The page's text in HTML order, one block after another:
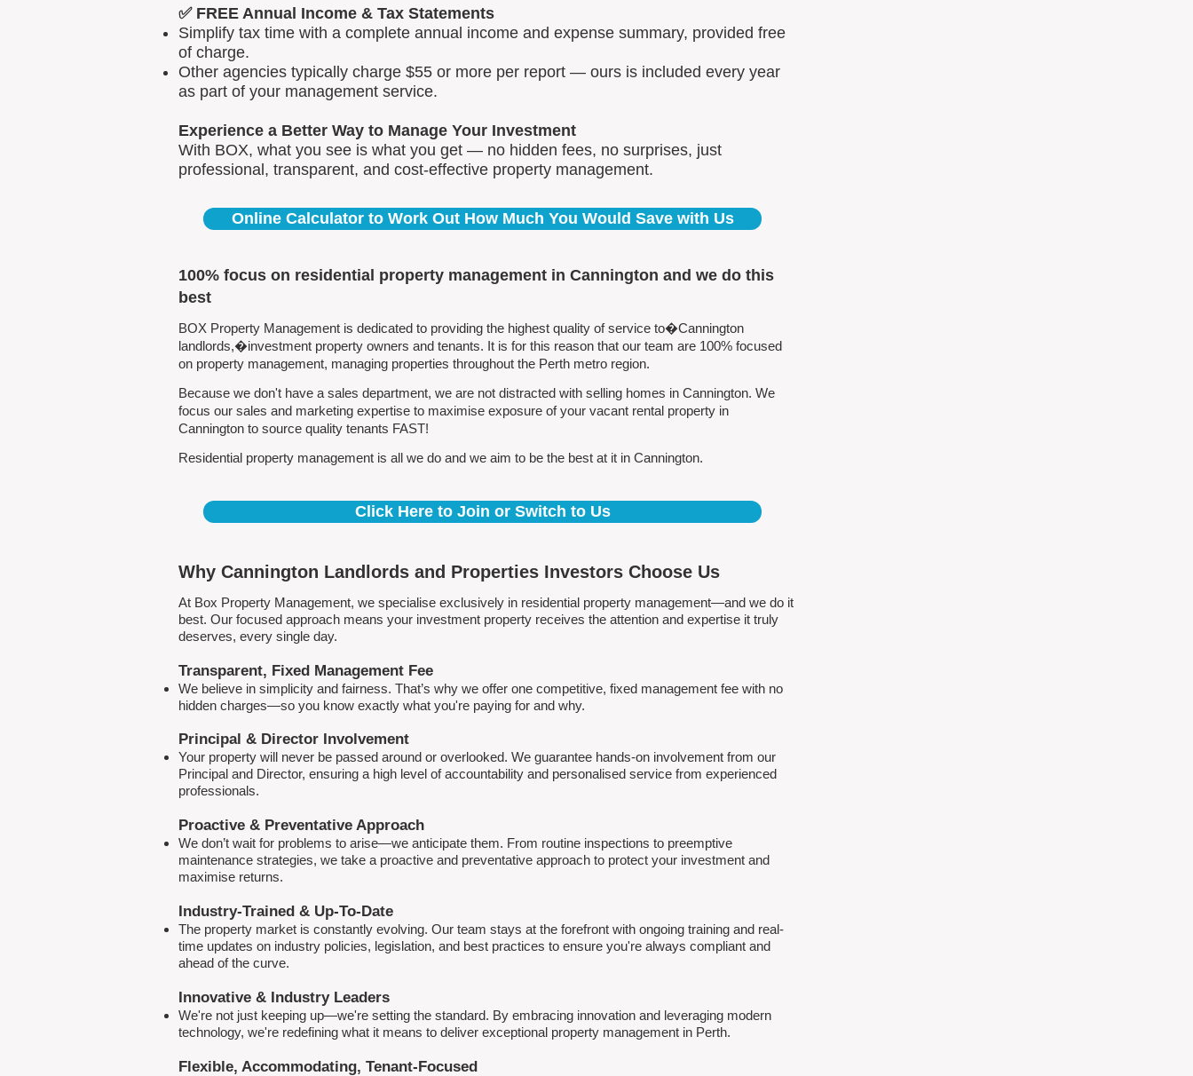
✅ FREE Annual Income & Tax Statements
Simplify tax time with a complete annual income and expense summary, provided free
of charge.
Other agencies typically charge $55 or more per report — ours is included every year
as part of your management service.
Experience a Better Way to Manage Your Investment
With BOX, what you see is what you get — no hidden fees, no surprises, just
professional, transparent, and cost-effective property management.
Online Calculator to Work Out How Much You Would Save with Us
100% focus on residential property management in Cannington and we do this
best
BOX Property Management is dedicated to providing the highest quality of service to�Cannington
landlords,�investment property owners and tenants. It is for this reason that our team are 100% focused
on property management, managing properties throughout the Perth metro region.
Because we don't have a sales department, we are not distracted with selling homes in Cannington. We
focus our sales and marketing expertise to maximise exposure of your vacant rental property in
Cannington to source quality tenants FAST!
Residential property management is all we do and we aim to be the best at it in Cannington.
Click Here to Join or Switch to Us
Why Cannington Landlords and Properties Investors Choose Us
At Box Property Management, we specialise exclusively in residential property management—and we do it
best. Our focused approach means your investment property receives the attention and expertise it truly
deserves, every single day.
Transparent, Fixed Management Fee
We believe in simplicity and fairness. That’s why we offer one competitive, fixed management fee with no
hidden charges—so you know exactly what you're paying for and why.
Principal & Director Involvement
Your property will never be passed around or overlooked. We guarantee hands-on involvement from our
Principal and Director, ensuring a high level of accountability and personalised service from experienced
professionals.
Proactive & Preventative Approach
We don’t wait for problems to arise—we anticipate them. From routine inspections to preemptive
maintenance strategies, we take a proactive and preventative approach to protect your investment and
maximise returns.
Industry-Trained & Up-To-Date
The property market is constantly evolving. Our team stays at the forefront with ongoing training and real-
time updates on industry policies, legislation, and best practices to ensure you're always compliant and
ahead of the curve.
Innovative & Industry Leaders
We're not just keeping up—we're setting the standard. By embracing innovation and leveraging modern
technology, we're redefining what it means to deliver exceptional property management in Perth.
Flexible, Accommodating, Tenant-Focused